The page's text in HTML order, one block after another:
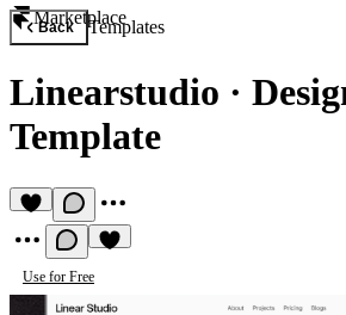
Marketplace
Back Templates
Linearstudio ·
Template
Use for Free